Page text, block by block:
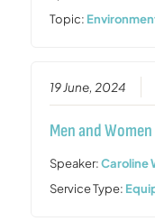
Topic:
19 June, 2024
Men and
Speaker:Caroline
Service Type: